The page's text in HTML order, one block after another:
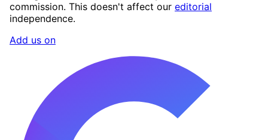
commission. This doesn't affect our editorial
independence.
Add us on